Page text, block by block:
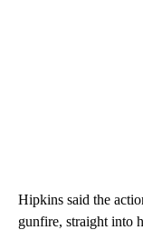
Hipkins said the
gunfire, straight into